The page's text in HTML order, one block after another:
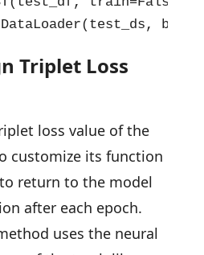
Triplet Loss
loss value of the
customize its function
return to the model
after each epoch.
uses the neural